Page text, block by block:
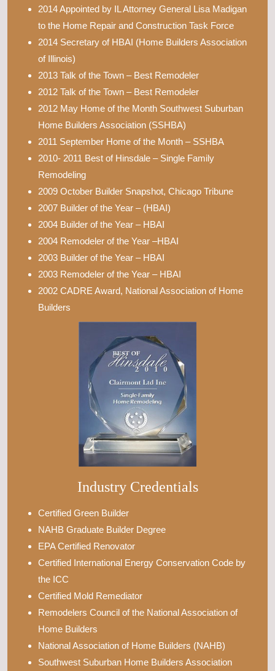
2014 Appointed by IL Attorney General Lisa Madigan
to the Home Repair and Construction Task Force
2014 Secretary of HBAI (Home Builders Association
of Illinois)
2013 Talk of the Town – Best Remodeler
2012 Talk of the Town – Best Remodeler
2012 May Home of the Month Southwest Suburban
Home Builders Association (SSHBA)
2011 September Home of the Month – SSHBA
2010- 2011 Best of Hinsdale – Single Family
Remodeling
2009 October Builder Snapshot, Chicago Tribune
2007 Builder of the Year – (HBAI)
2004 Builder of the Year – HBAI
2004 Remodeler of the Year –HBAI
2003 Builder of the Year – HBAI
2003 Remodeler of the Year – HBAI
2002 CADRE Award, National Association of Home
Builders
Industry Credentials
Certified Green Builder
NAHB Graduate Builder Degree
EPA Certified Renovator
Certified International Energy Conservation Code by
the ICC
Certified Mold Remediator
Remodelers Council of the National Association of
Home Builders
National Association of Home Builders (NAHB)
Southwest Suburban Home Builders Association